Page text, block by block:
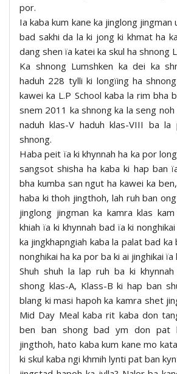
por.
Ia kaba kum kane ka jinglong jingman
bad sakhi da la ki jong ki khmat ha
dang shen ïa katei ka skul ha shnong
Ka shnong Lumshken ka dei ka
haduh 228 tylli ki longïing ha
kawei ka L.P School kaba la rim bha
snem 2011 ka shnong ka la seng noh
naduh klas-V haduh klas-VIII ba
shnong.
Haba peit ïa ki khynnah ha ka por
sangsot shisha ha kaba ki hap ban
bha kumba san ngut ha kawei ka
haba ki thoh jingthoh, lah ruh ban
jinglong jingman ka kamra klas
khiah ïa ki khynnah bad ïa ki
ka jingkhapngiah kaba la palat bad ka
nonghikai ha ka por ba ki ai jinghikai ïa
Shuh shuh la lap ruh ba ki
shong klas-A, Klass-B ki hap ban
blang ki masi hapoh ka kamra shet
Mid Day Meal kaba rit kaba don
ben ban shong bad ym don pat
jingthoh, hato kaba kum kane mo
ki skul kaba ngi khmih lynti pat ban